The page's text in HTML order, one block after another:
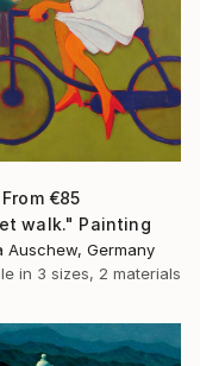
€85
walk." Painting
Auschew, Germany
in 3 sizes, 2 materials